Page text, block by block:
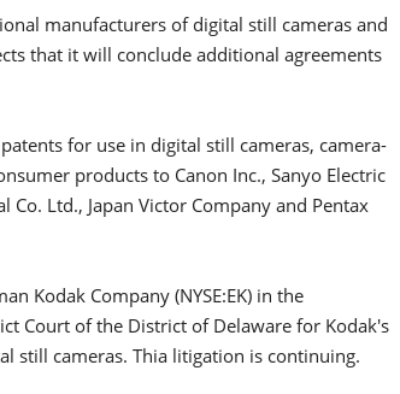
manufacturers of digital still cameras and
that it will conclude additional agreements
for use in digital still cameras, camera-
products to Canon Inc., Sanyo Electric
Ltd., Japan Victor Company and Pentax
Kodak Company (NYSE:EK) in the
Court of the District of Delaware for Kodak's
still cameras. Thia litigation is continuing.